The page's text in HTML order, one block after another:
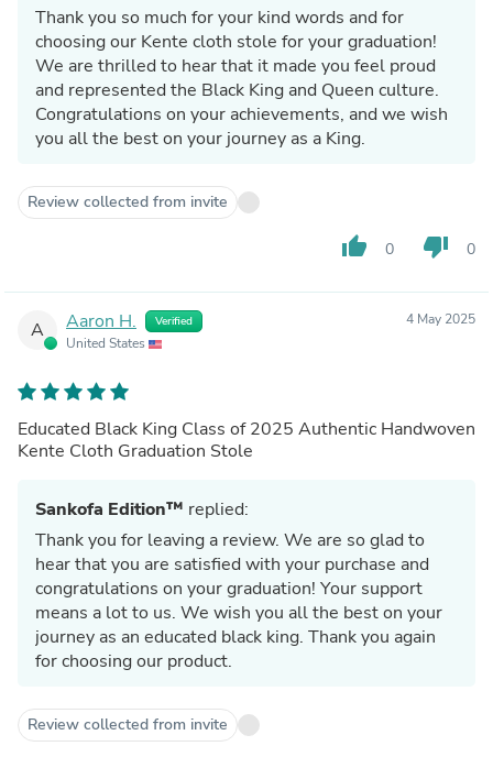
Thank you so much for your kind words and for
choosing our Kente cloth stole for your graduation!
We are thrilled to hear that it made you feel proud
and represented the Black King and Queen culture.
Congratulations on your achievements, and we wish
you all the best on your journey as a King.
Review collected from invite
thumb_up 0 thumb_down 0
A Aaron H. Verified
United States
4 May 2025
Educated Black King Class of 2025 Authentic Handwoven
Kente Cloth Graduation Stole
Sankofa Edition™ replied:
Thank you for leaving a review. We are so glad to
hear that you are satisfied with your purchase and
congratulations on your graduation! Your support
means a lot to us. We wish you all the best on your
journey as an educated black king. Thank you again
for choosing our product.
Review collected from invite